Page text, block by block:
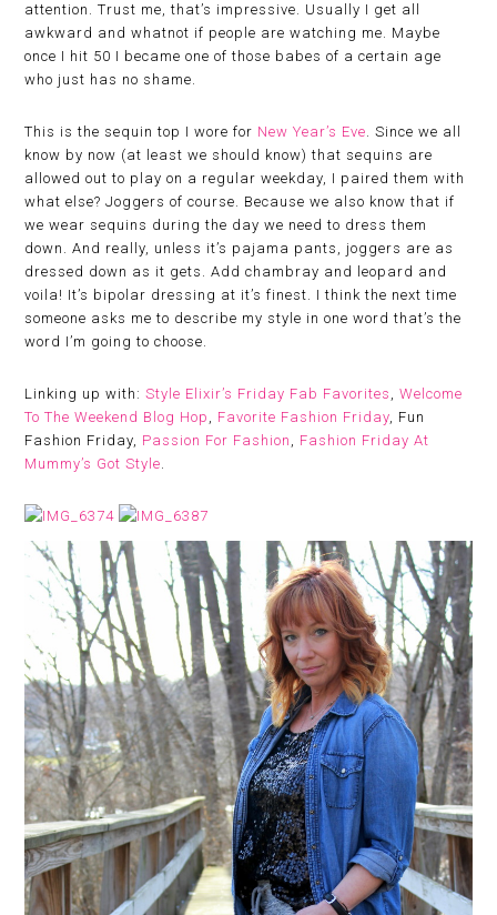
attention. Trust me, that’s impressive. Usually I get all
awkward and whatnot if people are watching me. Maybe
once I hit 50 I became one of those babes of a certain age
who just has no shame.
This is the sequin top I wore for New Year’s Eve. Since we all
know by now (at least we should know) that sequins are
allowed out to play on a regular weekday, I paired them with
what else? Joggers of course. Because we also know that if
we wear sequins during the day we need to dress them
down. And really, unless it’s pajama pants, joggers are as
dressed down as it gets. Add chambray and leopard and
voila! It’s bipolar dressing at it’s finest. I think the next time
someone asks me to describe my style in one word that’s the
word I’m going to choose.
Linking up with:Style Elixir’s Friday Fab Favorites ,Welcome
To The Weekend Blog Hop , Favorite Fashion Friday, Fun
Fashion Friday, Passion For Fashion , Fashion Friday At
Mummy’s Got Style.